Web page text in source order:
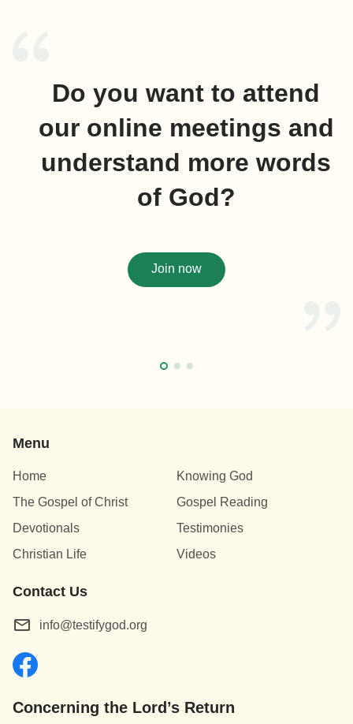
Do you want to attend
our online meetings and
understand more words
of God?
Join now
Menu
Home
Knowing God
The Gospel of Christ
Gospel Reading
Devotionals
Testimonies
Christian Life
Videos
Contact Us
info@testifygod.org
Concerning the Lord’s Return